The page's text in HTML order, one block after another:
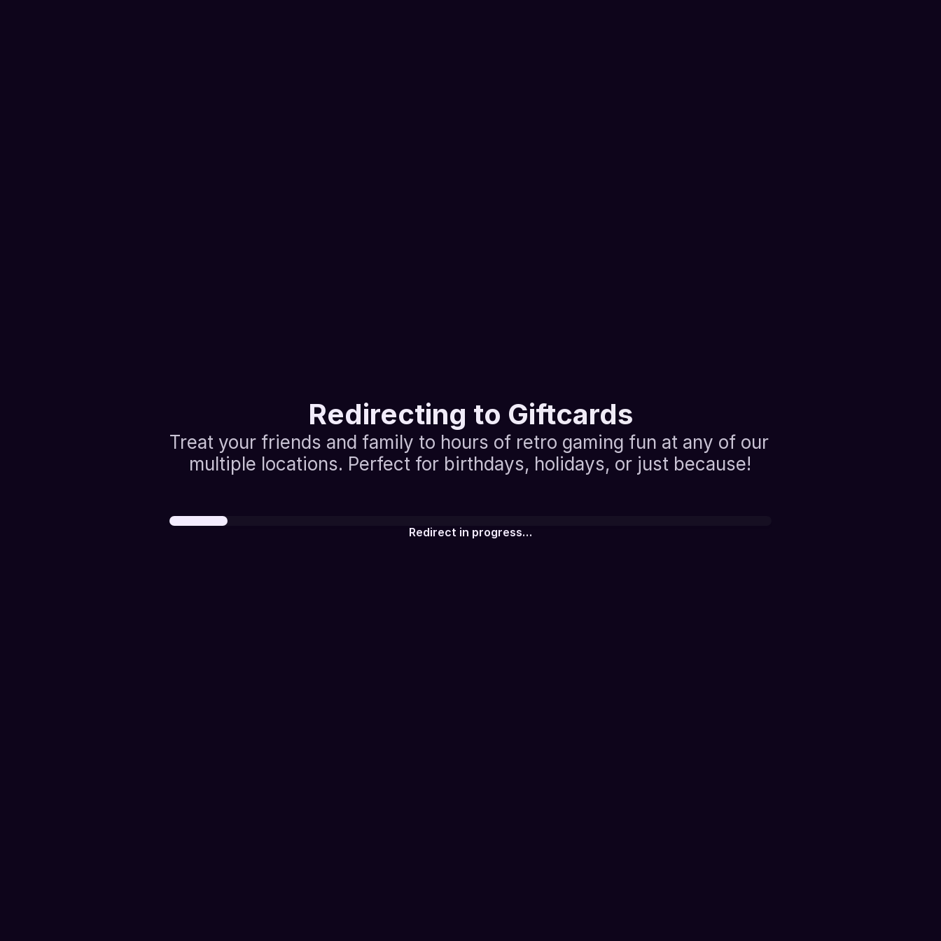
Redirecting to Giftcards
Treat your friends and family to hours of retro gaming fun at any of our
multiple locations. Perfect for birthdays, holidays, or just because!
Redirect in progress…